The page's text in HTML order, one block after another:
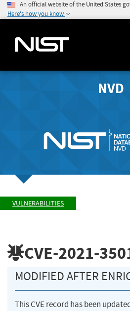
An official website of the United States
Here's how you know
NVD
VULNERABILITIES
CVE-2021-
MODIFIED AFTER
This CVE record has been